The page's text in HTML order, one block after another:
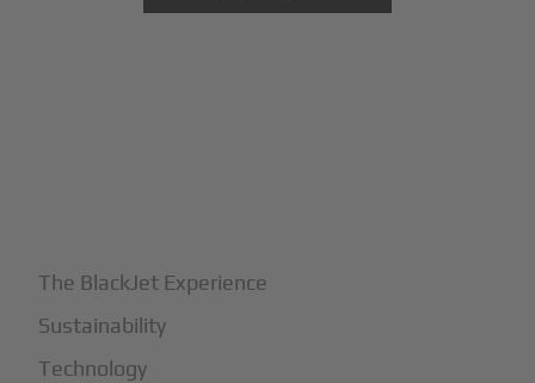
The BlackJet Experience
Sustainability
Technology